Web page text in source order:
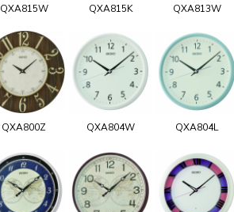
QXA815W QXA815K QXA813W
QXA800Z QXA804W QXA804L